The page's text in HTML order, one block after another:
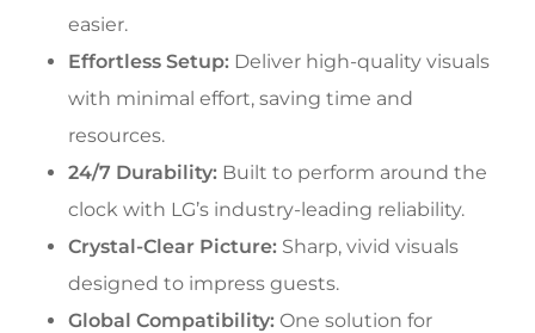
easier.
Effortless Setup:Deliver high-quality visuals
with minimal effort, saving time and
resources.
24/7 Durability:Built to perform around the
clock with LG’s industry-leading reliability.
Crystal-Clear Picture:Sharp, vivid visuals
designed to impress guests.
Global Compatibility:One solution for